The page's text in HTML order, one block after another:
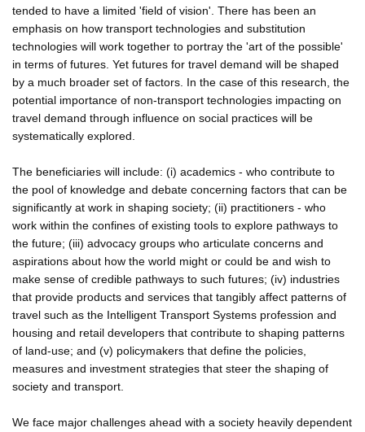
tended to have a limited 'field of vision'. There has been an
emphasis on how transport technologies and substitution
technologies will work together to portray the 'art of the possible'
in terms of futures. Yet futures for travel demand will be shaped
by a much broader set of factors. In the case of this research, the
potential importance of non-transport technologies impacting on
travel demand through influence on social practices will be
systematically explored.
The beneficiaries will include: (i) academics - who contribute to
the pool of knowledge and debate concerning factors that can be
significantly at work in shaping society; (ii) practitioners - who
work within the confines of existing tools to explore pathways to
the future; (iii) advocacy groups who articulate concerns and
aspirations about how the world might or could be and wish to
make sense of credible pathways to such futures; (iv) industries
that provide products and services that tangibly affect patterns of
travel such as the Intelligent Transport Systems profession and
housing and retail developers that contribute to shaping patterns
of land-use; and (v) policymakers that define the policies,
measures and investment strategies that steer the shaping of
society and transport.
We face major challenges ahead with a society heavily dependent